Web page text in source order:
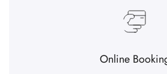
Online